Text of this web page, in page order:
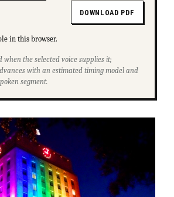
DOWNLOAD PDF
in this browser.
when the selected voice supplies it;
with an estimated timing model and
segment.